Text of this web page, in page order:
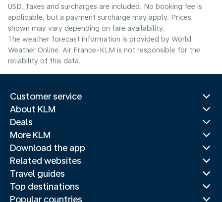
USD. Taxes and surcharges are included. No booking fee is
applicable, but a payment surcharge may apply. Prices
shown may vary depending on fare availability.
The weather forecast information is provided by World
Weather Online. Air France-KLM is not responsible for the
reliability of this data.
Customer service
About KLM
Deals
More KLM
Download the app
Related websites
Travel guides
Top destinations
Popular countries